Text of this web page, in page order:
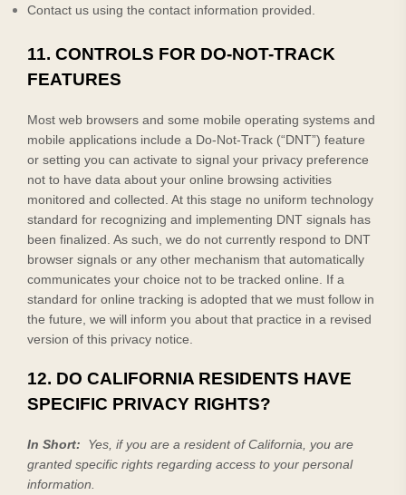
Contact us using the contact information provided.
11. CONTROLS FOR DO-NOT-TRACK
FEATURES
Most web browsers and some mobile operating systems and
mobile applications include a Do-Not-Track (“DNT”) feature
or setting you can activate to signal your privacy preference
not to have data about your online browsing activities
monitored and collected. At this stage no uniform technology
standard for recognizing and implementing DNT signals has
been finalized. As such, we do not currently respond to DNT
browser signals or any other mechanism that automatically
communicates your choice not to be tracked online. If a
standard for online tracking is adopted that we must follow in
the future, we will inform you about that practice in a revised
version of this privacy notice.
12. DO CALIFORNIA RESIDENTS HAVE
SPECIFIC PRIVACY RIGHTS?
In Short:
Yes, if you are a resident of California, you are
granted specific rights regarding access to your personal
information.